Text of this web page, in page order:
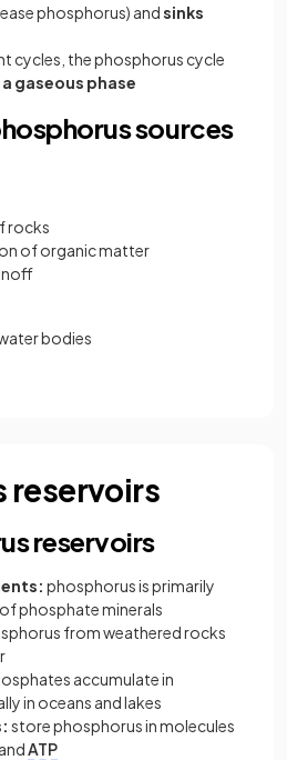
phosphorus) andsinks
cycles, the phosphorus cycle
gaseous phase
sources
rocks
of organic matter
bodies
reservoirs
reservoirs
phosphorus is primarily
phosphate minerals
from weathered rocks
accumulate in
in oceans and lakes
store phosphorus in molecules
ATP